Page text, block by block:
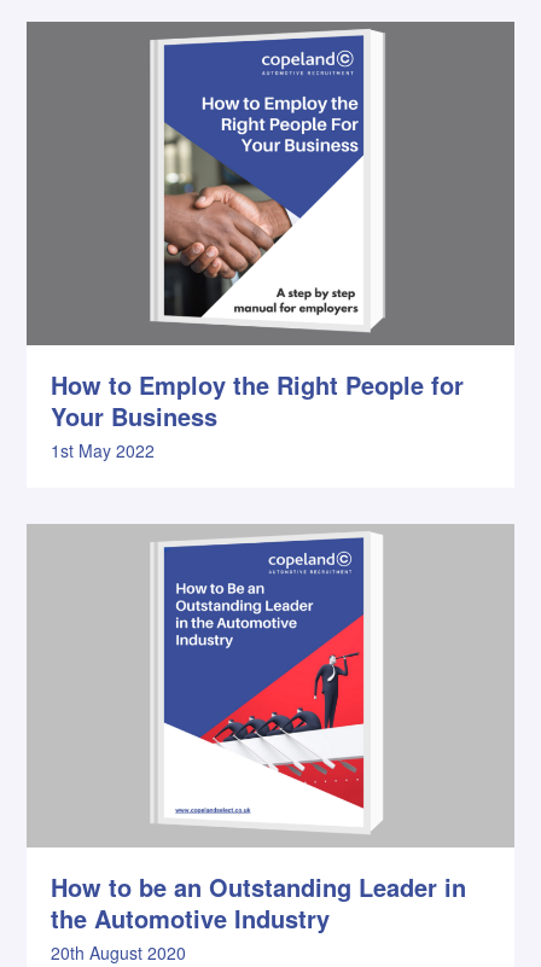
How to Employ the Right People for
Your Business
1st May 2022
How to be an Outstanding Leader in
the Automotive Industry
20th August 2020